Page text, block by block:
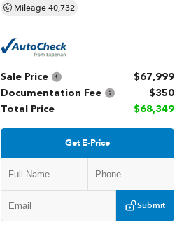
Mileage40,732
Sale Price
$67,999
Documentation Fee
$350
Total Price
$68,349
Get E-Price
Submit